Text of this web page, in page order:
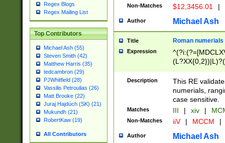
Regex Blogs
Regex Mailing List
Top Contributors
Michael Ash (55)
Steven Smith (42)
Matthew Harris (35)
tedcambron (29)
PJWhitfield (28)
Vassilis Petroulias (26)
Matt Brooke (22)
Juraj Hajdúch (SK) (21)
Mukundh (21)
RobertKaw (19)
All Contributors
Non-Matches $12,3456.01 |
Author Michael Ash
Title Roman numerials
Expression
Description
This RE
numerials,
case sensitive.
Matches III | xiv |
Non-Matches iiV | MCCM |
Author Michael Ash